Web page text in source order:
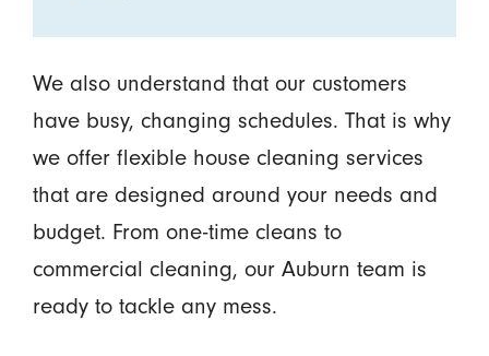
We also understand that our customers
have busy, changing schedules. That is why
we offer flexible house cleaning services
that are designed around your needs and
budget. From one-time cleans to
commercial cleaning, our Auburn team is
ready to tackle any mess.